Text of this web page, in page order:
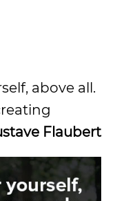
above all.
Flaubert